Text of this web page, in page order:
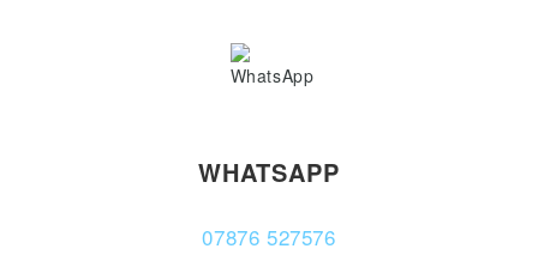
WHATSAPP
07876 527576